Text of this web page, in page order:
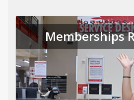
Memberships